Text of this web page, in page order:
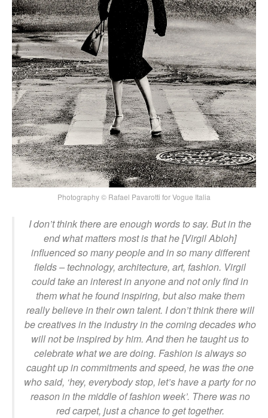
Photography © Rafael Pavarotti for Vogue Italia
I don’t think there are enough words to say. But in the
end what matters most is that he [Virgil Abloh]
influenced so many people and in so many different
fields – technology, architecture, art, fashion. Virgil
could take an interest in anyone and not only find in
them what he found inspiring, but also make them
really believe in their own talent. I don’t think there will
be creatives in the industry in the coming decades who
will not be inspired by him. And then he taught us to
celebrate what we are doing. Fashion is always so
caught up in commitments and speed, he was the one
who said, ‘hey, everybody stop, let’s have a party for no
reason in the middle of fashion week’. There was no
red carpet, just a chance to get together.